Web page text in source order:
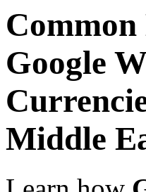
Google
Middle